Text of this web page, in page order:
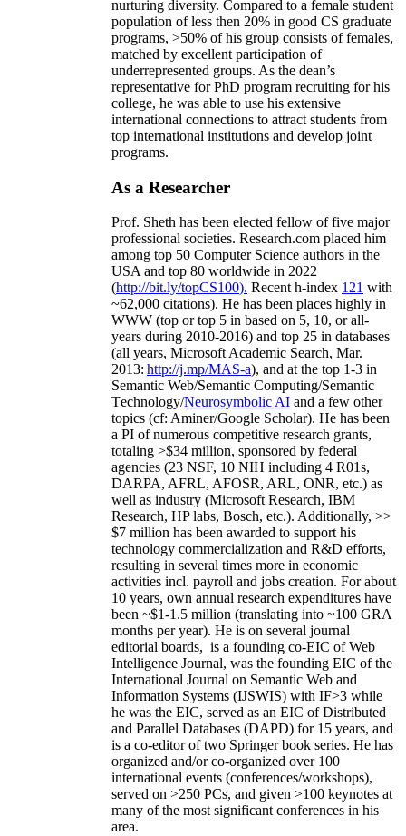
nurturing diversity. Compared to a female student
population of less then 20% in good CS graduate
programs, >50% of his group consists of females,
matched by excellent participation of
underrepresented groups. As the dean’s
representative for PhD program recruiting for his
college, he was able to use his extensive
international connections to attract students from
top international institutions and develop joint
programs.
As a Researcher
Prof. Sheth has been elected fellow offive major
professional societies. Research.com placed him
among top 50 Computer Science authors in the
USA and top 80 worldwide in 2022
(http://bit.ly/topCS100). Recent h-index 121 with
~62,000 citations). He has been places highly in
WWW (top or top 5 in based on 5, 10, or all-
years during 2010-2016) and top 25 in databases
(all years, Microsoft Academic Search, Mar.
2013: http://j.mp/MAS-a), and at the top 1-3 in
Semantic Web/Semantic Computing/Semantic
Technology/Neurosymbolic AI and a few other
topics (cf: Aminer/Google Scholar). He has been
a PI ofnumerous competitive research grants,
totaling >$34 million, sponsored by federal
agencies (23 NSF, 10 NIH including 4 R01s,
DARPA, AFRL, AFOSR, ARL, ONR, etc.) as
well as industry (Microsoft Research, IBM
Research, HP labs, Bosch, etc.). Additionally, >>
$7 million has been awarded to support his
technology commercialization and R&D efforts,
resulting in several times more in economic
activities incl. payroll and jobs creation. For about
10 years, own annual research expenditures have
been ~$1-1.5 million (translating into ~100 GRA
months per year). He is on several journal
editorial boards, is a founding co-EIC of Web
Intelligence Journal, was the founding EIC of the
International Journal on Semantic Web and
Information Systems (IJSWIS) with IF>3 while
he was the EIC, served as an EIC ofDistributed
and Parallel Databases (DAPD) for 15 years, and
is a co-editor of two Springer book series. He has
organized and/or co-organized over 100
international events (conferences/workshops),
served on >250 PCs, and given >100 keynotes at
many of the most significant conferences in his
area.